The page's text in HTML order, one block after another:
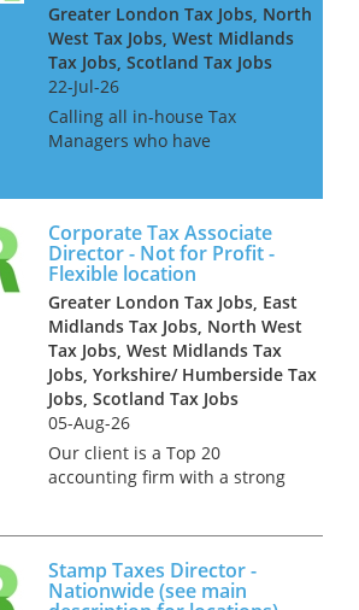
Greater London Tax Jobs, North
West Tax Jobs, West Midlands
Tax Jobs, Scotland Tax Jobs
22-Jul-26
Calling all in-house Tax
Managers who have
accountancy firm and they
seek managers and senior
managers to join a ne...
Corporate Tax Associate
Director - Not for Profit -
Flexible location
Greater London Tax Jobs, East
Midlands Tax Jobs, North West
Tax Jobs, West Midlands Tax
Jobs, Yorkshire/ Humberside Tax
Jobs, Scotland Tax Jobs
05-Aug-26
Our client is a Top 20
accounting firm with a strong
dealing with clients in the Not
for Profit and Public Sectors
Stamp Taxes Director -
Nationwide (see main